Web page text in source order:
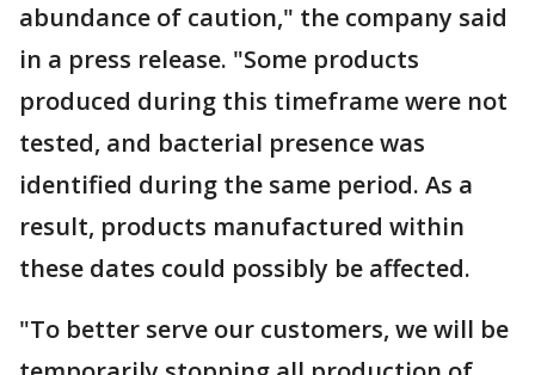
abundance of caution," the company said
in a press release. "Some products
produced during this timeframe were not
tested, and bacterial presence was
identified during the same period. As a
result, products manufactured within
these dates could possibly be affected.
"To better serve our customers, we will be